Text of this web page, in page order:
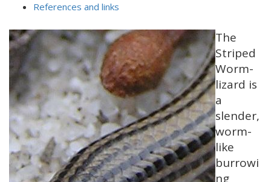
References and links
The
Striped
Worm-
lizard is
a
slender,
worm-
like
burrowi
ng